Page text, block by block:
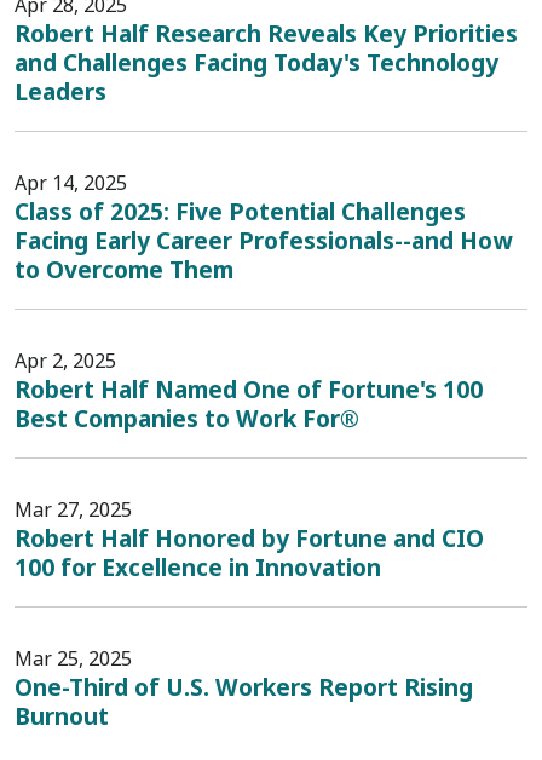
Robert Half Research Reveals Key Priorities
and Challenges Facing Today's Technology
Leaders
Apr 14, 2025
Class of 2025: Five Potential Challenges
Facing Early Career Professionals--and How
to Overcome Them
Apr 2, 2025
Robert Half Named One of Fortune's 100
Best Companies to Work For®
Mar 27, 2025
Robert Half Honored by Fortune and CIO
100 for Excellence in Innovation
Mar 25, 2025
One-Third of U.S. Workers Report Rising
Burnout